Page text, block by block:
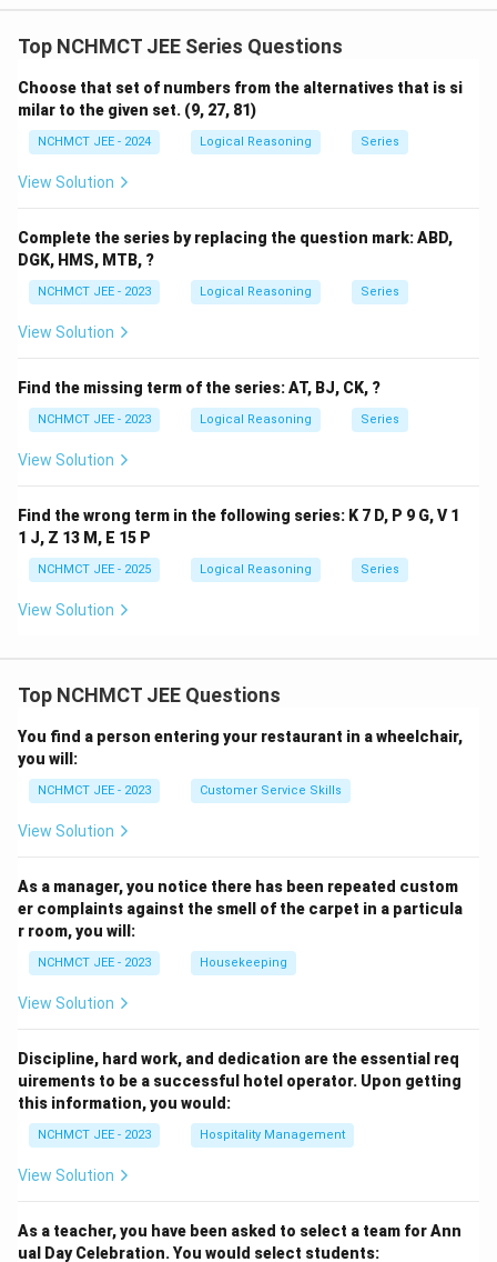
Top NCHMCT JEE Series Questions
Choose that set of numbers from the alternatives that is si
milar to the given set. (9, 27, 81)
NCHMCT JEE - 2024 Logical Reasoning Series
View Solution
Complete the series by replacing the question mark: ABD,
DGK, HMS, MTB, ?
NCHMCT JEE - 2023 Logical Reasoning Series
View Solution
Find the missing term of the series: AT, BJ, CK, ?
NCHMCT JEE - 2023 Logical Reasoning Series
View Solution
Find the wrong term in the following series: K 7 D, P 9 G, V 1
1 J, Z 13 M, E 15 P
NCHMCT JEE - 2025 Logical Reasoning Series
View Solution
Top NCHMCT JEE Questions
You find a person entering your restaurant in a wheelchair,
you will:
NCHMCT JEE - 2023 Customer Service Skills
View Solution
As a manager, you notice there has been repeated custom
er complaints against the smell of the carpet in a particula
r room, you will:
NCHMCT JEE - 2023 Housekeeping
View Solution
Discipline, hard work, and dedication are the essential req
uirements to be a successful hotel operator. Upon getting
this information, you would:
NCHMCT JEE - 2023 Hospitality Management
View Solution
As a teacher, you have been asked to select a team for Ann
ual Day Celebration. You would select students: